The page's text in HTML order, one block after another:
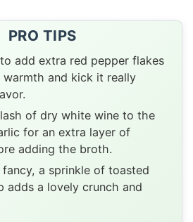
PRO TIPS
add extra red pepper flakes
and kick it really
of dry white wine to the
for an extra layer of
adding the broth.
fancy, a sprinkle of toasted
adds a lovely crunch and